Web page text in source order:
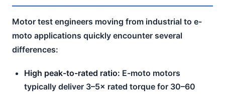
Motor test engineers moving from industrial to e-
moto applications quickly encounter several
differences:
High peak-to-rated ratio: E-moto motors
typically deliver 3–5× rated torque for 30–60